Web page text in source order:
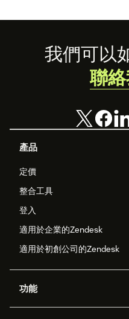
Footer
產品
定價
整合工具
登入
適用於企業的Zendesk
適用於初創公司的Zendesk
功能
我們可以
聯絡